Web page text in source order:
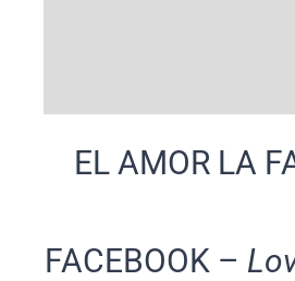
EL AMOR LA
FACEBOOK –